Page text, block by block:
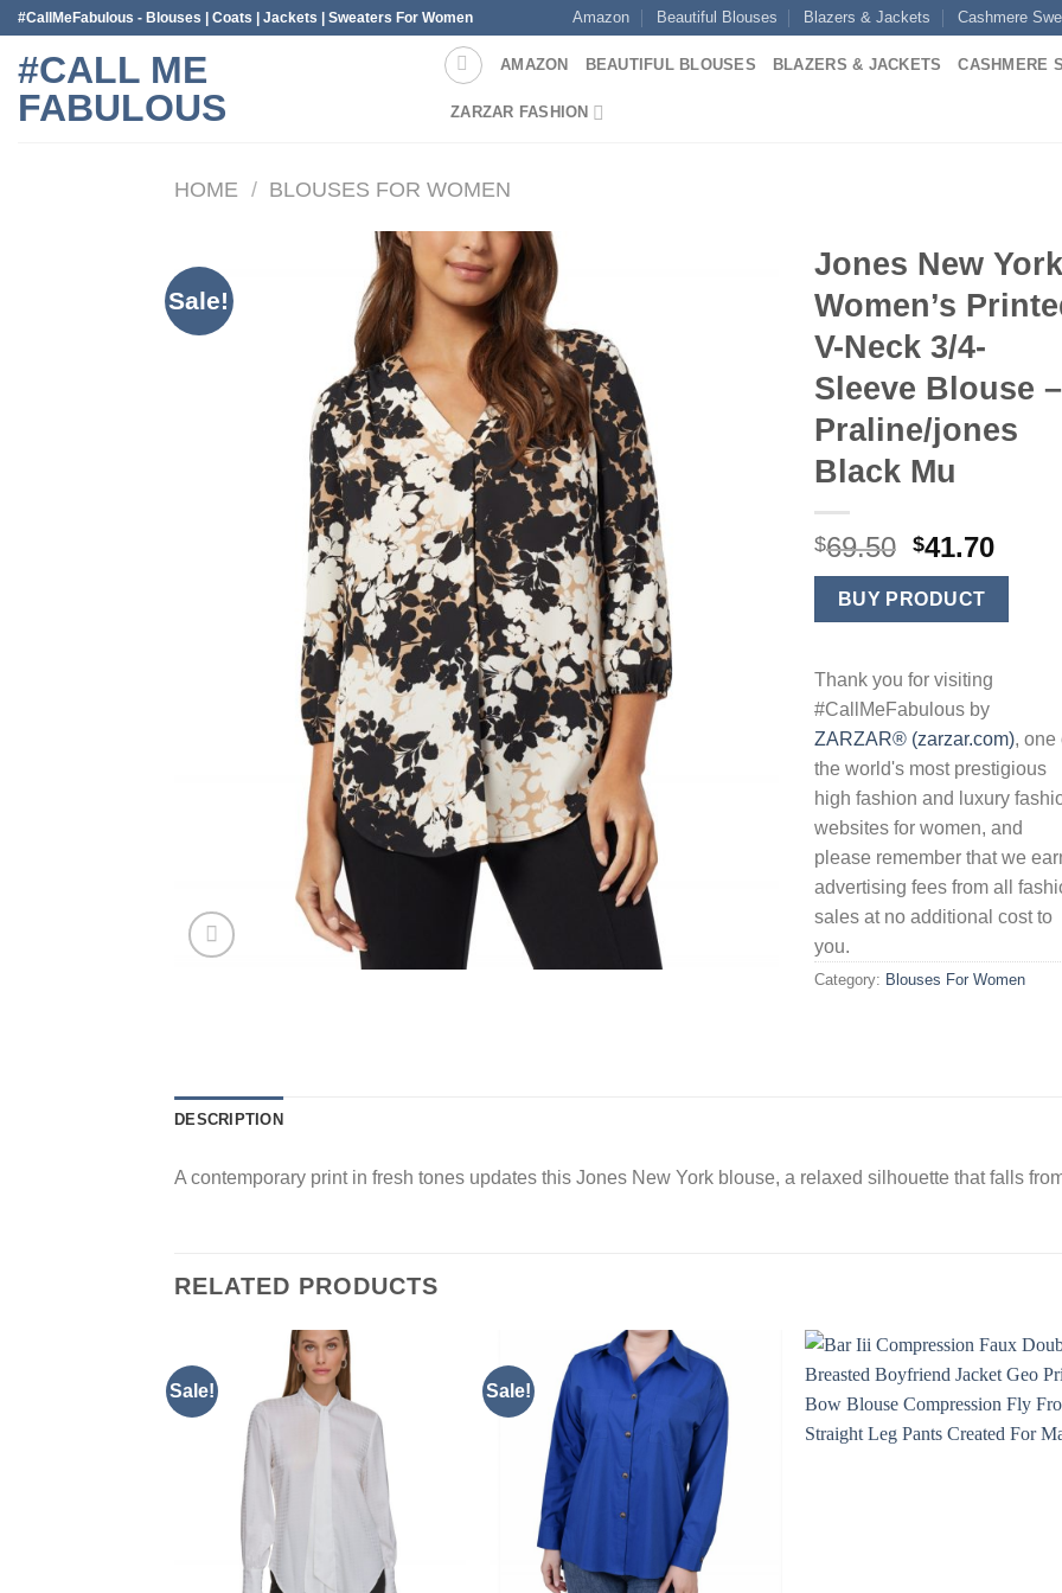
Skip
content
#CallMeFabulous - Blouses | Coats | Jackets | Sweaters For Women Amazon Beautiful Blouses Blazers & Jackets Cashmere
#CALL ME
FABULOUS
AMAZON BEAUTIFUL BLOUSES BLAZERS & JACKETS CASHMERE
ZARZAR FASHION
HOME / BLOUSES FOR WOMEN
Sale!
Jones New York
Women’s
V-Neck 3/4-
Sleeve Blouse –
Praline/jones
Black Mu
$69.50 Original
price
was:
$69.50.
$41.70
price
BUY PRODUCT
Thank you for visiting
#CallMeFabulous by
ZARZAR® (zarzar.com), one
the world's most prestigious
high fashion and luxury
websites for women, and
please remember that we
advertising fees from all
sales at no additional cost to
you.
Category: Blouses For Women
DESCRIPTION
A contemporary print in fresh tones updates this Jones New York blouse, a relaxed silhouette that falls
RELATED PRODUCTS
Sale! Sale!